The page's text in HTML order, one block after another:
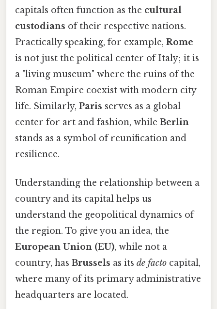
capitals often function as the cultural
custodians of their respective nations.
Practically speaking, for example, Rome
is not just the political center of Italy; it is
a "living museum" where the ruins of the
Roman Empire coexist with modern city
life. Similarly, Paris serves as a global
center for art and fashion, while Berlin
stands as a symbol of reunification and
resilience.
Understanding the relationship between a
country and its capital helps us
understand the geopolitical dynamics of
the region. To give you an idea, the
European Union (EU), while not a
country, has Brussels as its de facto capital,
where many of its primary administrative
headquarters are located.